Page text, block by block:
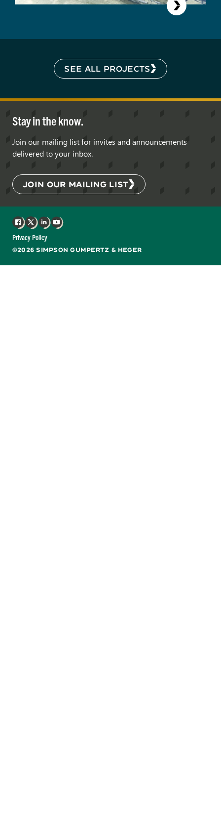
SEE ALL PROJECTS
Stay in the know.
Join our mailing list for invites and announcements
delivered to your inbox.
JOIN OUR MAILING LIST
©2026 SIMPSON GUMPERTZ & HEGER
Privacy Policy